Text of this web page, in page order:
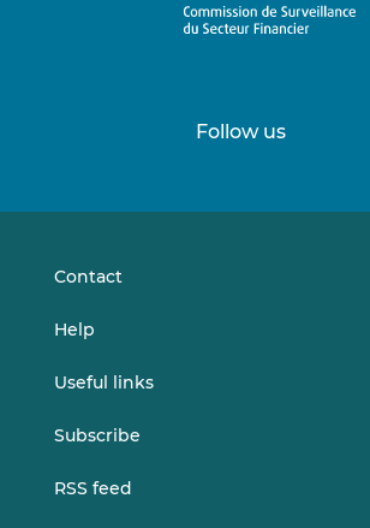
Follow us
onon
Contact
Help
Useful links
Subscribe
RSS feed